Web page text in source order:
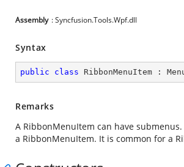
Assembly : Syncfusion.Tools.Wpf.dll
Syntax
public class RibbonMenuItem :
Remarks
A RibbonMenuItem can have
a RibbonMenuItem. It is common for a